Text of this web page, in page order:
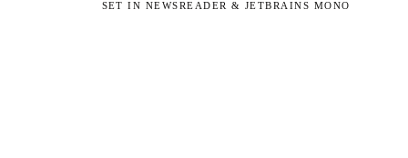
SET IN NEWSREADER & JETBRAINS MONO